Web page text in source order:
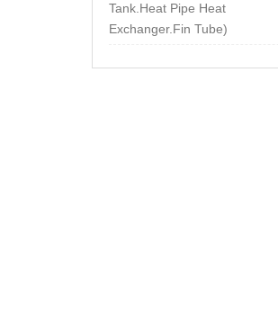
Tank.Heat Pipe Heat
Exchanger.Fin Tube)